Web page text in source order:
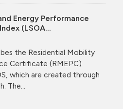
Energy Performance
(LSOA...
the Residential Mobility
Certificate (RMEPC)
which are created through
The...